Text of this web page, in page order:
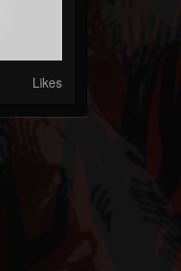
Likes